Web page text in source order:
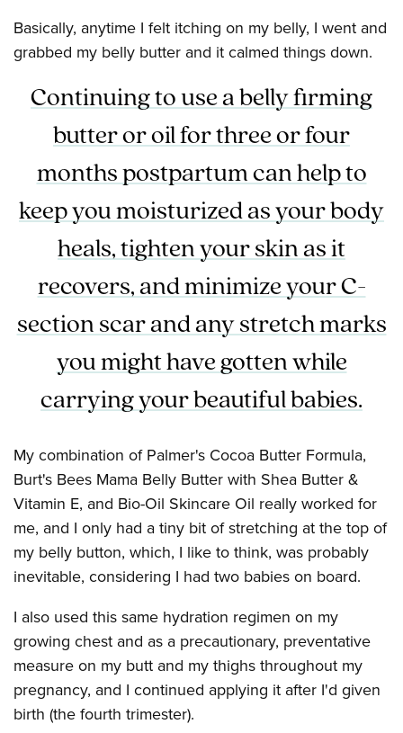
Basically, anytime I felt itching on my belly, I went and
grabbed my belly butter and it calmed things down.
Continuing to use a belly firming
butter or oil for three or four
months postpartum can help to
keep you moisturized as your body
heals, tighten your skin as it
recovers, and minimize your C-
section scar and any stretch marks
you might have gotten while
carrying your beautiful babies.
My combination of Palmer's Cocoa Butter Formula,
Burt's Bees Mama Belly Butter with Shea Butter &
Vitamin E, and Bio-Oil Skincare Oil really worked for
me, and I only had a tiny bit of stretching at the top of
my belly button, which, I like to think, was probably
inevitable, considering I had two babies on board.
I also used this same hydration regimen on my
growing chest and as a precautionary, preventative
measure on my butt and my thighs throughout my
pregnancy, and I continued applying it after I'd given
birth (the fourth trimester).